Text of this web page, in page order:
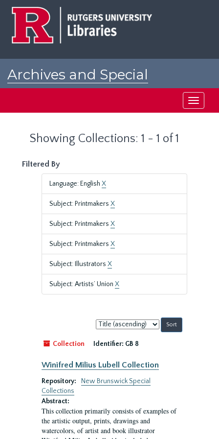
Archives and Special
Toggle
Showing Collections: 1 - 1 of 1
Filtered By
Language: English X
Subject: Printmakers X
Subject: Printmakers X
Subject: Printmakers X
Subject: Illustrators X
Subject: Artists’ Union X
Sort
by:
Collection
Identifier: GB 8
Winifred Milius Lubell Collection
Repository:
New Brunswick Special
Collections
Abstract:
This collection primarily consists of examples of
the artistic output, prints, drawings and
watercolors, of artist and book illustrator